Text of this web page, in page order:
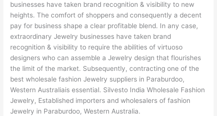
businesses have taken brand recognition & visibility to new
heights. The comfort of shoppers and consequently a decent
pay for business shape a clear profitable blend. In any case,
extraordinary Jewelry businesses have taken brand
recognition & visibility to require the abilities of virtuoso
designers who can assemble a Jewelry design that flourishes
the limit of the market. Subsequently, contracting one of the
best wholesale fashion Jewelry suppliers in Paraburdoo,
Western Australiais essential. Silvesto India Wholesale Fashion
Jewelry, Established importers and wholesalers of fashion
Jewelry in Paraburdoo, Western Australia.